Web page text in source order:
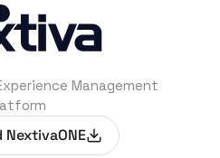
Management